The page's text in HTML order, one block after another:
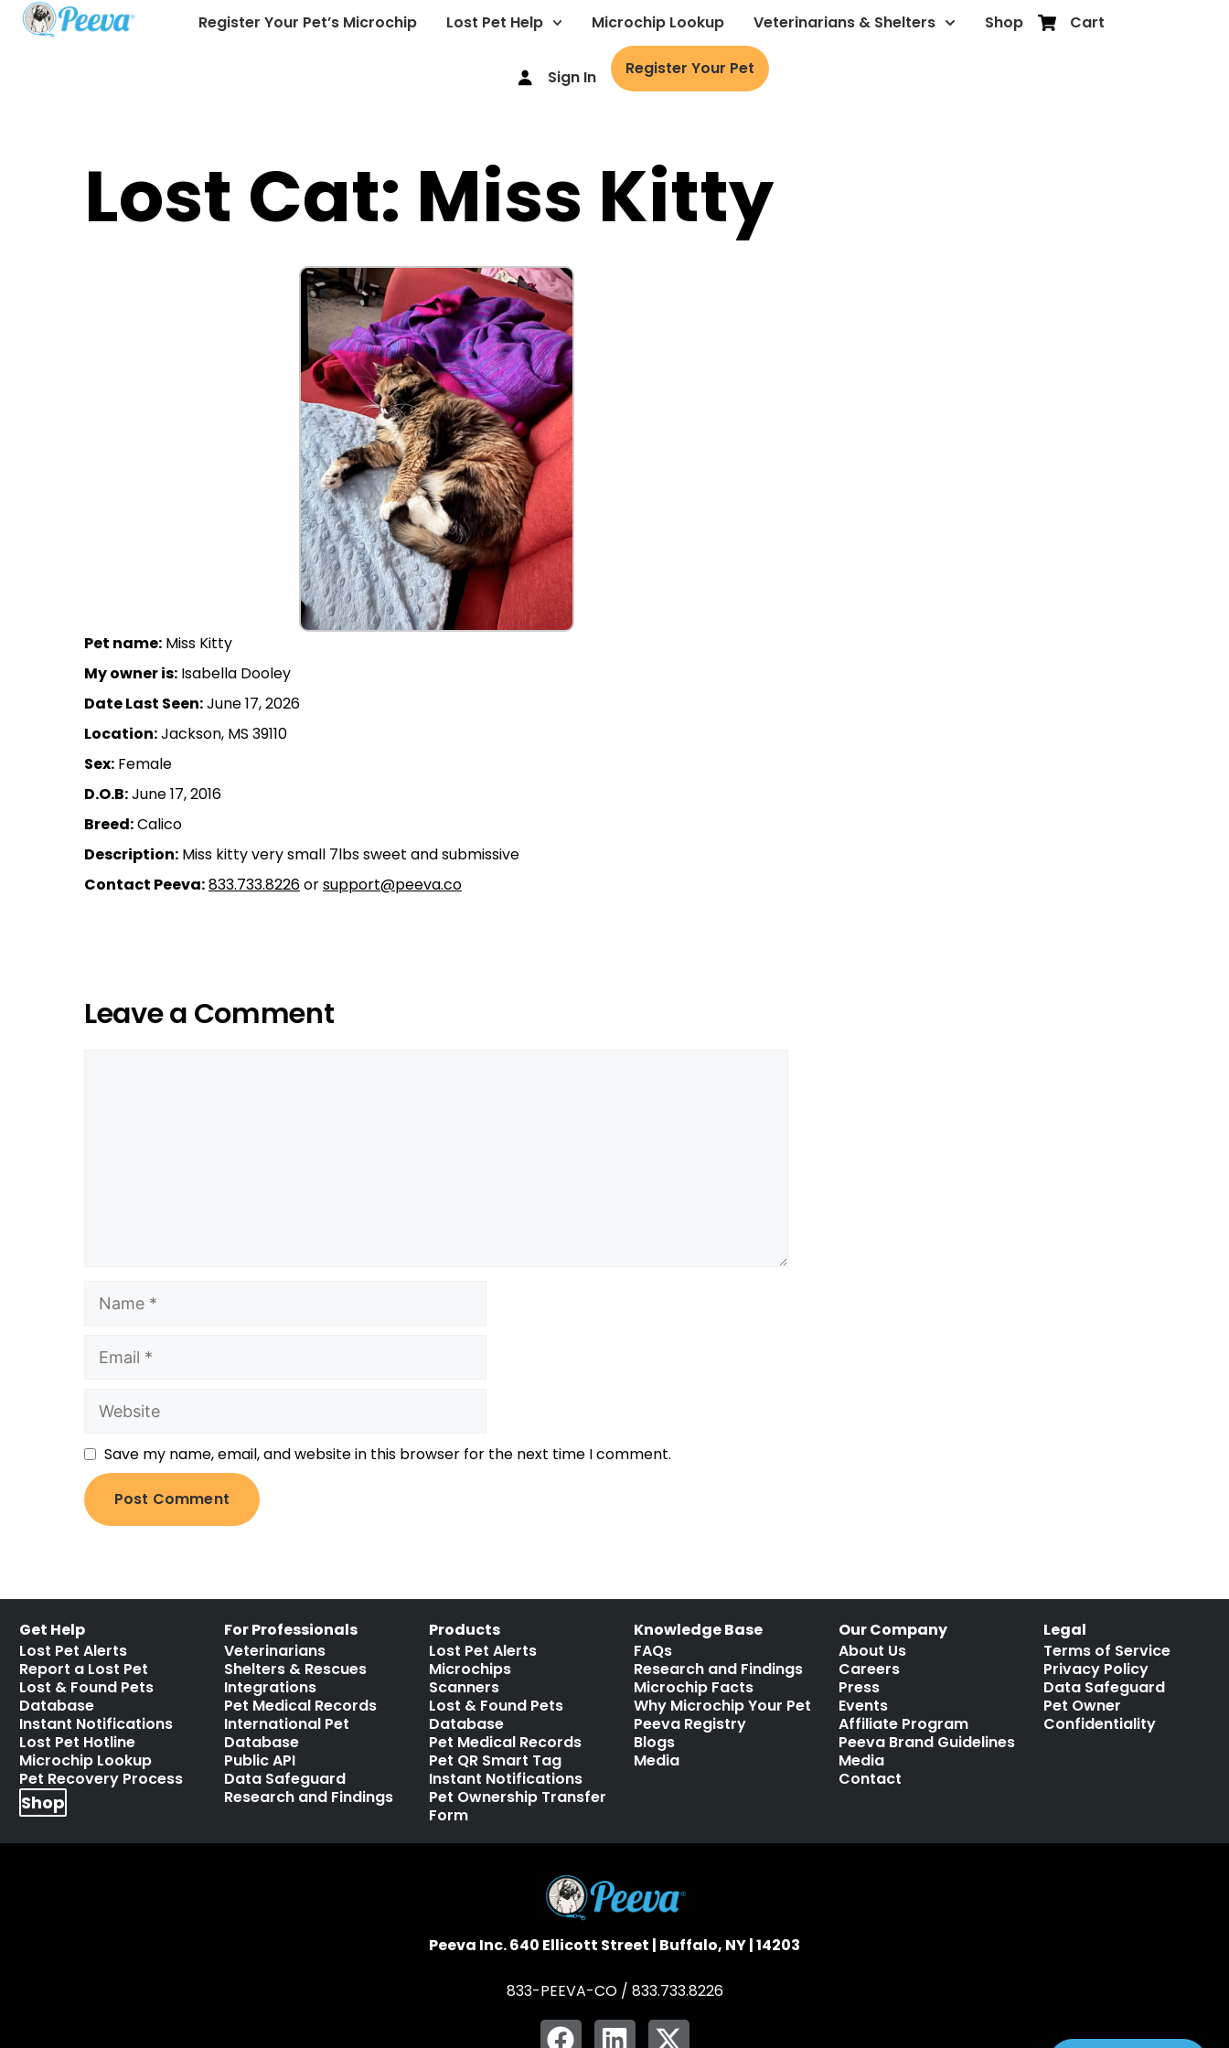
Register Your Pet’s Microchip Lost Pet Help Microchip Lookup Veterinarians & Shelters Shop Cart
Sign In Register Your Pet
Lost Cat: Miss Kitty
Pet name: Miss Kitty
My owner is: Isabella Dooley
Date Last Seen:June 17, 2026
Location:Jackson, MS 39110
Sex: Female
D.O.B:June 17, 2016
Breed:Calico
Description: Miss kitty very small 7lbs sweet and submissive
Contact Peeva:833.733.8226orsupport@peeva.co
Leave a Comment
Save my name, email, and website in this browser for the next time I comment.
Get Help
Lost Pet Alerts
Report a Lost Pet
Lost & Found Pets
Database
Instant Notifications
Lost Pet Hotline
Microchip Lookup
Pet Recovery Process
Shop
For Professionals
Veterinarians
Shelters & Rescues
Integrations
Pet Medical Records
International Pet
Database
Public API
Data Safeguard
Research and Findings
Products
Lost Pet Alerts
Microchips
Scanners
Lost & Found Pets
Database
Pet Medical Records
Pet QR Smart Tag
Instant Notifications
Pet Ownership Transfer
Form
Knowledge Base
FAQs
Research and Findings
Microchip Facts
Why Microchip Your Pet
Peeva Registry
Blogs
Media
Our Company
About Us
Careers
Press
Events
Affiliate Program
Peeva Brand Guidelines
Media
Contact
Legal
Terms of Service
Privacy Policy
Data Safeguard
Pet Owner
Confidentiality
Peeva Inc. 640 Ellicott Street | Buffalo, NY | 14203
833-PEEVA-CO / 833.733.8226